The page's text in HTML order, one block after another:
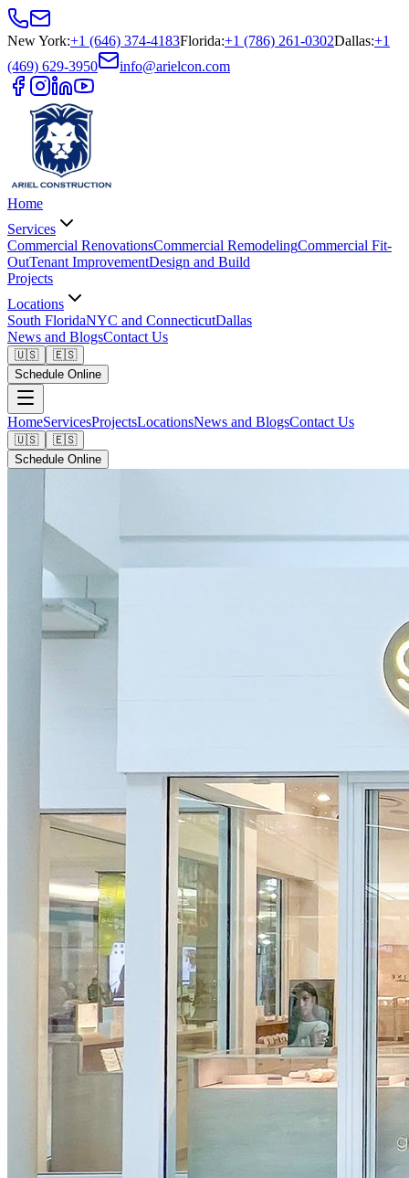
New York:+1 (646) 374-4183Florida:+1 (786) 261-0302Dallas:+1
(469) 629-3950
info@arielcon.com
Home
Services
Commercial RenovationsCommercial RemodelingCommercial Fit-
OutTenant ImprovementDesign and Build
Projects
Locations
South FloridaNYC and ConnecticutDallas
News and BlogsContact Us
🇺🇸
🇪🇸
Schedule Online
HomeServicesProjectsLocationsNews and BlogsContact Us
🇺🇸
🇪🇸
Schedule Online